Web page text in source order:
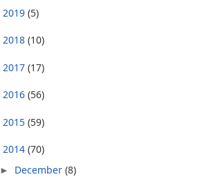
2019 (5)
2018 (10)
2017 (17)
2016 (56)
2015 (59)
2014 (70)
► December (8)